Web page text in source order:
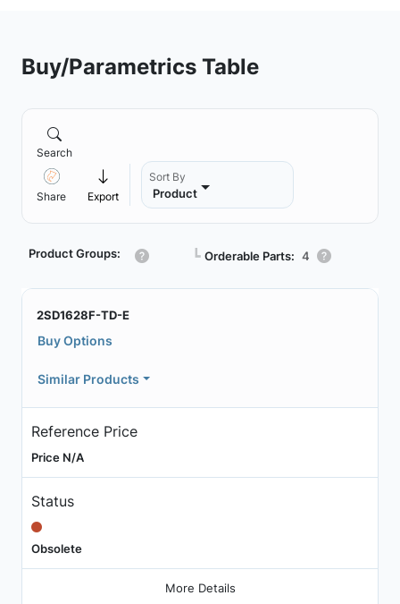
Buy/Parametrics Table
Search
Share Export
Sort By
Product
Product Groups: ┗ Orderable Parts: 4
2SD1628F-TD-E
Buy Options
Similar Products
Reference Price
Price N/A
Status
Obsolete
More Details